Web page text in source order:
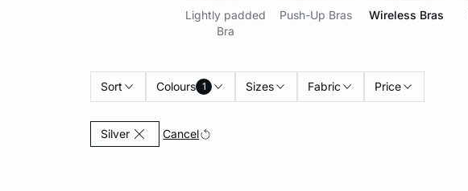
Lightly padded
Bra
Push-Up Bras Wireless Bras
Sort Colours 1 Sizes Fabric Price
SilverCurrently Refined by Colours: Silver
Cancel